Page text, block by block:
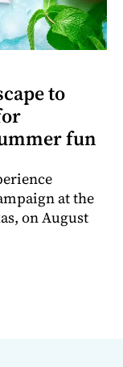
to
fun
at the
on August